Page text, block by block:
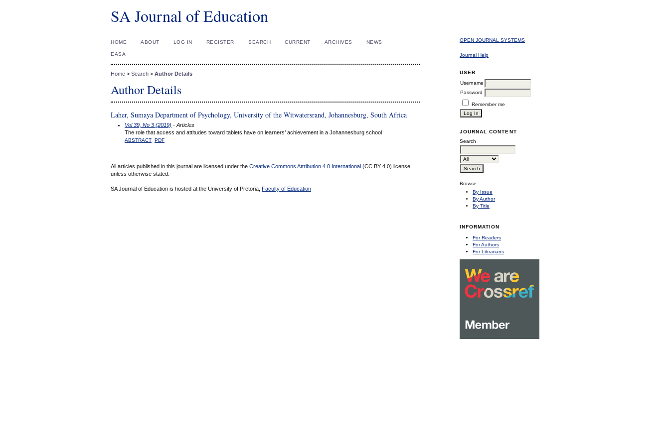
SA Journal of Education
OPEN JOURNAL SYSTEMS
Journal Help
USER
Username
Password
Remember me
JOURNAL CONTENT
Search
Browse
By Issue
By Author
By Title
INFORMATION
For Readers
For Authors
For Librarians
HOME ABOUT LOG IN REGISTER SEARCH CURRENT ARCHIVES NEWS
EASA
Home > Search > Author Details
Author Details
Laher, Sumaya Department of Psychology, University of the Witwatersrand, Johannesburg, South Africa
Vol 39, No 3 (2019) - Articles
The role that access and attitudes toward tablets have on learners’ achievement in a Johannesburg school
ABSTRACT PDF
All articles published in this journal are licensed under the Creative Commons Attribution 4.0 International (CC BY 4.0) license,
unless otherwise stated.
SA Journal of Education is hosted at the University of Pretoria, Faculty of Education